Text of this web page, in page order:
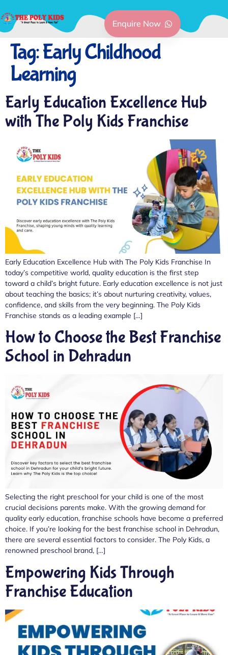
Enquire Now
Tag:Early Childhood
Learning
Early Education Excellence Hub
with The Poly Kids Franchise
Early Education Excellence Hub with The Poly Kids Franchise In
today’s competitive world, quality education is the first step
toward a child’s bright future. Early education excellence is not just
about teaching the basics; it’s about nurturing creativity, values,
confidence, and skills from the very beginning. The Poly Kids
Franchise stands as a leading example […]
How to Choose the Best Franchise
School in Dehradun
Selecting the right preschool for your child is one of the most
crucial decisions parents make. With the growing demand for
quality early education, franchise schools have become a preferred
choice. If you’re looking for the best franchise school in Dehradun,
there are several essential factors to consider. The Poly Kids, a
renowned preschool brand, […]
Empowering Kids Through
Franchise Education